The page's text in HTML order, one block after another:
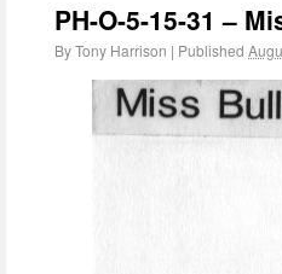
PH-O-5-15-31 –
ByTony Harrison | Published